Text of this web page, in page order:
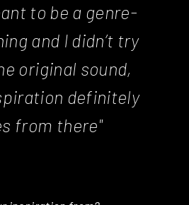
to be a genre-
and I didn’t try
original sound,
definitely
from there"